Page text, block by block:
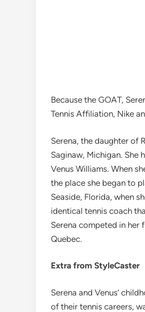
Because the GOAT,
Tennis Affiliation, Nike
Serena, the daughter of
Saginaw, Michigan. She
Venus Williams. When
the place she began to
Seaside, Florida, when
identical tennis coach
Serena competed in her
Quebec.
Extra from StyleCaster
Serena and Venus’
of their tennis careers,